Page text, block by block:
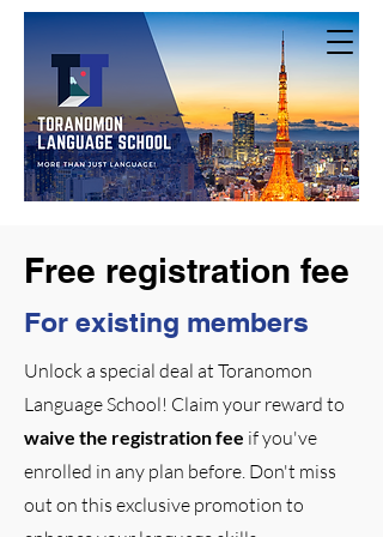
Free registration fee
For existing members
Unlock a special deal at Toranomon
Language School! Claim your reward to
waive the registration fee if you've
enrolled in any plan before. Don't miss
out on this exclusive promotion to